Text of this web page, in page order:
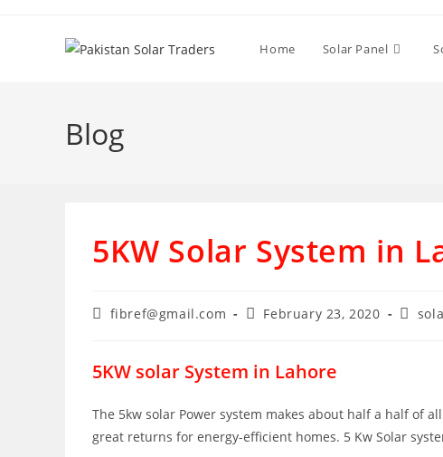
Home Solar Panel
Blog
5KW Solar System in
Postfibref@gmail.com
PostFebruary 23, 2020
Post
5KW solar System in Lahore
The 5kw solar Power system makes about half a half of
great returns for energy-efficient homes. 5 Kw Solar